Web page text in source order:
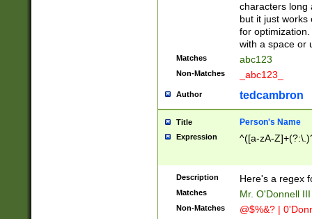
characters long
but it just works
for
with a space or
Matches abc123
Non-Matches _abc123_
Author tedcambron
Title Person's Name
Expression ^([a-zA-
Description Here's a regex
Matches Mr. O'Donnell
Non-Matches @$%&? |